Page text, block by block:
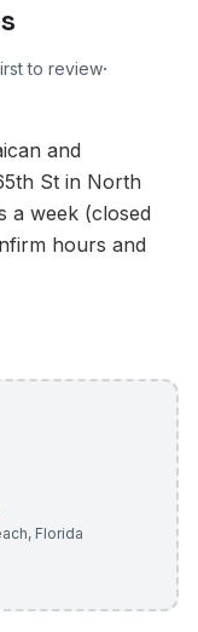
to review·
and
St in North
a week (closed
hours and
, Florida